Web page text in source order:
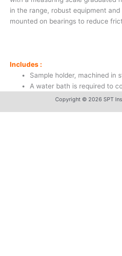
in the range, robust equipment and
mounted on bearings to reduce
Includes :
Sample holder, machined in
A water bath is required to
Copyright © 2026 SPT